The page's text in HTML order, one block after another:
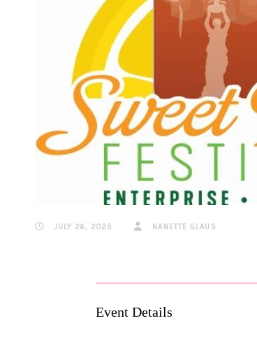
JULY 26, 2025 NANETTE GLAUS
Event Details